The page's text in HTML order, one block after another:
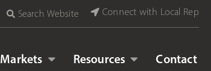
Search Website Connect with Local Rep
Markets Resources Contact